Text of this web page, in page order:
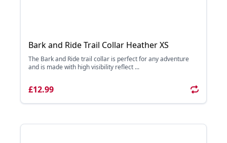
Bark and Ride Trail Collar Heather XS
The Bark and Ride trail collar is perfect for any adventure
and is made with high visibility reflect ...
£12.99